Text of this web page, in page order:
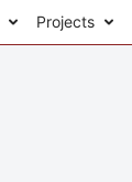
Projects